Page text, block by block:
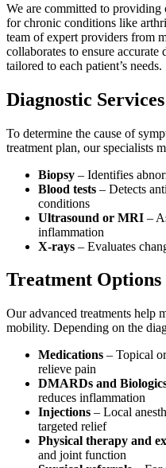
We are committed to providing
for chronic conditions like
team of expert providers from
collaborates to ensure
tailored to each patient’s needs.
Diagnostic Services
To determine the cause of
treatment plan, our specialists
Biopsy – Identifies
Blood tests – Detects
conditions
Ultrasound or MRI –
inflammation
X-rays – Evaluates
Treatment Options
Our advanced treatments help
mobility. Depending on the
Medications – Topical
relieve pain
DMARDs and
reduces inflammation
Injections – Local
targeted relief
Physical therapy and
and joint function